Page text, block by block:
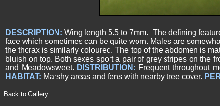
DESCRIPTION:Wing length 5.5 to 7mm. The defining
face which sometimes can be quite worn. Males are
the thorax is similarly coloured. The top of the abdomen is
bluish on top. Both sexes sport a pair of grey stripes on the
and Meadowsweet. DISTRIBUTION: Frequent throughout
HABITAT: Marshy areas and fens with nearby tree cover.
Back to Gallery